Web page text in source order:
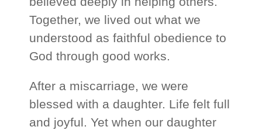
Together, we lived out what we
understood as faithful obedience to
God through good works.
After a miscarriage, we were
blessed with a daughter. Life felt full
and joyful. Yet when our daughter